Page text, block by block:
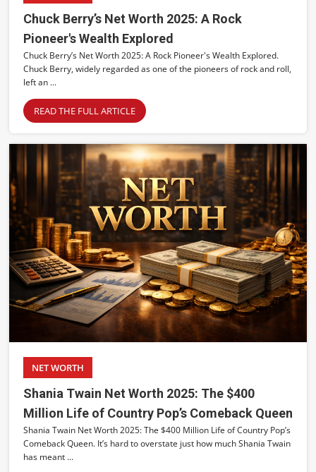
Chuck Berry’s Net Worth 2025: A Rock
Pioneer's Wealth Explored
Chuck Berry’s Net Worth 2025: A Rock Pioneer's Wealth Explored.
Chuck Berry, widely regarded as one of the pioneers of rock and roll,
left an ...
READ THE FULL ARTICLE
NET WORTH
Shania Twain Net Worth 2025: The $400
Million Life of Country Pop’s Comeback Queen
Shania Twain Net Worth 2025: The $400 Million Life of Country Pop’s
Comeback Queen. It’s hard to overstate just how much Shania Twain
has meant ...